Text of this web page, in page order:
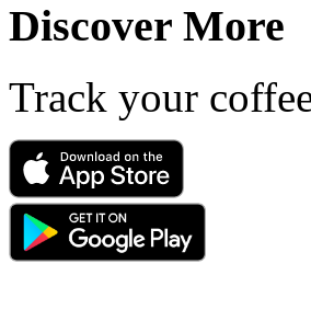
Discover More
Track your